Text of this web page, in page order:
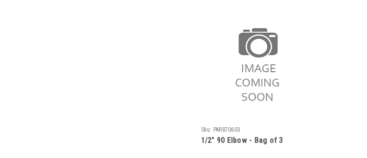
Sku: PAR870603
1/2" 90 Elbow - Bag of 3